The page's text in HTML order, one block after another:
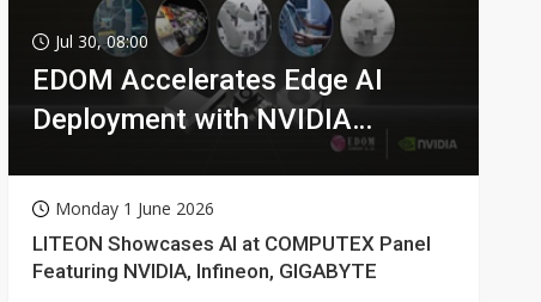
Jul 30, 08:00
EDOM Accelerates Edge AI
Deployment with NVIDIA
Monday 1 June 2026
LITEON Showcases AI at COMPUTEX Panel
Featuring NVIDIA, Infineon, GIGABYTE